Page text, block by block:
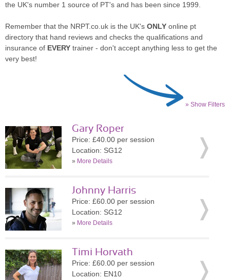
the UK's number 1 source of PT's and has been since 1999.
Remember that the NRPT.co.uk is the UK's ONLY online pt
directory that hand reviews and checks the qualifications and
insurance of EVERY trainer - don't accept anything less to get the
very best!
» Show Filters
Gary Roper
Price: £40.00 per session
Location: SG12
» More Details
Johnny Harris
Price: £60.00 per session
Location: SG12
» More Details
Timi Horvath
Price: £60.00 per session
Location: EN10